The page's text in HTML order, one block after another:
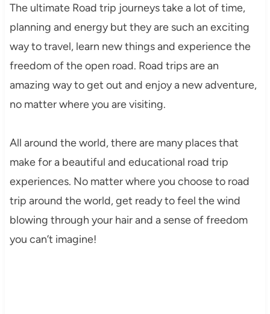
The ultimate Road trip journeys take a lot of time,
planning and energy but they are such an exciting
way to travel, learn new things and experience the
freedom of the open road. Road trips are an
amazing way to get out and enjoy a new adventure,
no matter where you are visiting.
All around the world, there are many places that
make for a beautiful and educational road trip
experiences. No matter where you choose to road
trip around the world, get ready to feel the wind
blowing through your hair and a sense of freedom
you can’t imagine!